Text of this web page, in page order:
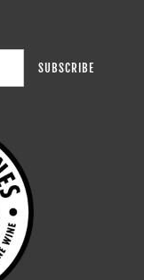
SUBSCRIBE